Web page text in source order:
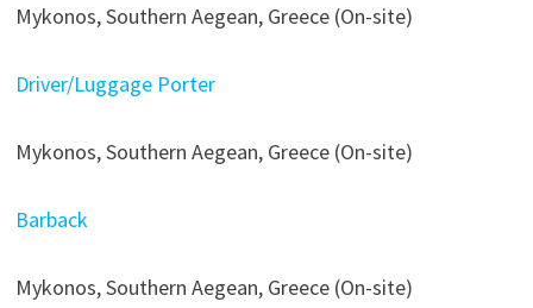
Mykonos, Southern Aegean, Greece (On-site)
Driver/Luggage Porter
Mykonos, Southern Aegean, Greece (On-site)
Barback
Mykonos, Southern Aegean, Greece (On-site)